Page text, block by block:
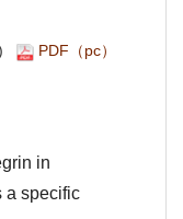
in
a specific